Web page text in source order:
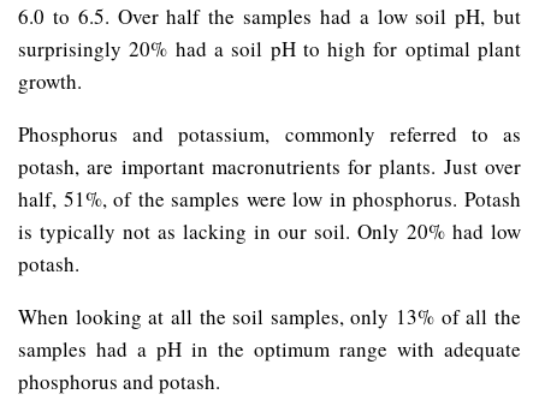
6.0 to 6.5. Over half the samples had a low soil pH, but
surprisingly 20% had a soil pH to high for optimal plant
growth.
Phosphorus and potassium, commonly referred to as
potash, are important macronutrients for plants. Just over
half, 51%, of the samples were low in phosphorus. Potash
is typically not as lacking in our soil. Only 20% had low
potash.
When looking at all the soil samples, only 13% of all the
samples had a pH in the optimum range with adequate
phosphorus and potash.